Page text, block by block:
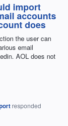
import
accounts
does
the user can
email
AOL does not
responded